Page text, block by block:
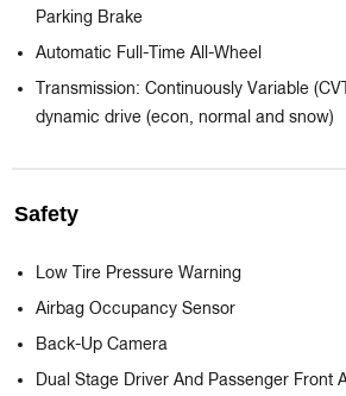
Parking Brake
Automatic Full-Time All-Wheel
Transmission: Continuously Variable
dynamic drive (econ, normal and snow)
Safety
Low Tire Pressure Warning
Airbag Occupancy Sensor
Back-Up Camera
Dual Stage Driver And Passenger Front